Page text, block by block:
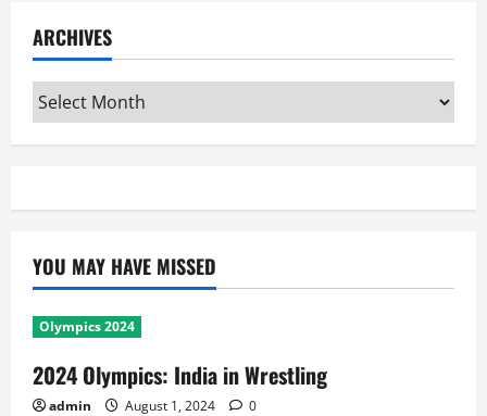
ARCHIVES
Archives
YOU MAY HAVE MISSED
Olympics 2024
2024 Olympics: India in Wrestling
admin August 1, 2024 0